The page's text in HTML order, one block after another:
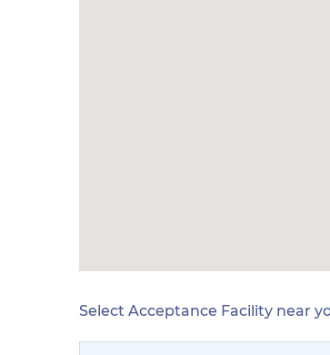
Select Acceptance Facility near